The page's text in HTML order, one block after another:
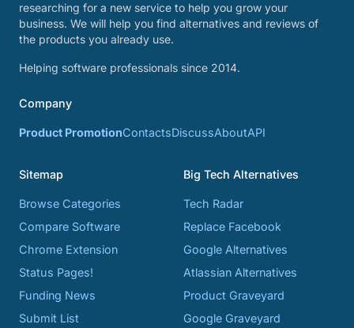
researching for a new service to help you grow your
business. We will help you find alternatives and reviews of
the products you already use.
Helping software professionals since 2014.
Company
Product PromotionContactsDiscussAboutAPI
Sitemap
Browse Categories
Compare Software
Chrome Extension
Status Pages!
Funding News
Submit List
Big Tech Alternatives
Tech Radar
Replace Facebook
Google Alternatives
Atlassian Alternatives
Product Graveyard
Google Graveyard